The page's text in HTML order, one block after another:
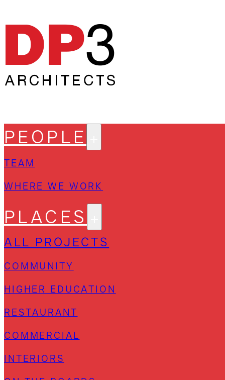
PEOPLE
TEAM
WHERE WE WORK
PLACES
ALL PROJECTS
COMMUNITY
HIGHER EDUCATION
RESTAURANT
COMMERCIAL
INTERIORS